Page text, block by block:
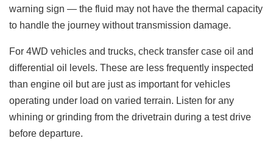
warning sign — the fluid may not have the thermal capacity
to handle the journey without transmission damage.
For 4WD vehicles and trucks, check transfer case oil and
differential oil levels. These are less frequently inspected
than engine oil but are just as important for vehicles
operating under load on varied terrain. Listen for any
whining or grinding from the drivetrain during a test drive
before departure.